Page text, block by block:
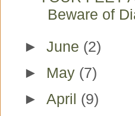
Beware of
► June (2)
► May (7)
► April (9)